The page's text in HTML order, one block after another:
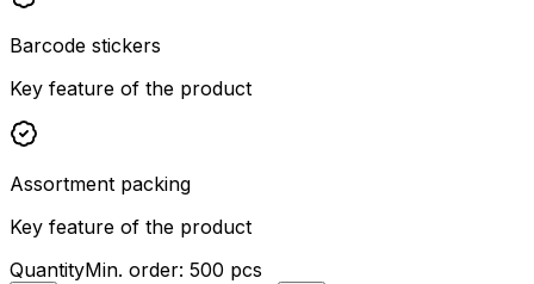
Barcode stickers
Key feature of the product
Assortment packing
Key feature of the product
QuantityMin. order: 500 pcs